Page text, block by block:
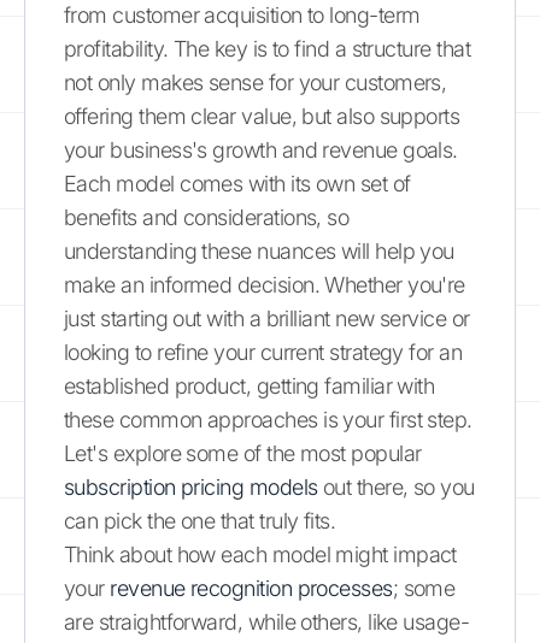
from customer acquisition to long-term
profitability. The key is to find a structure that
not only makes sense for your customers,
offering them clear value, but also supports
your business's growth and revenue goals.
Each model comes with its own set of
benefits and considerations, so
understanding these nuances will help you
make an informed decision. Whether you're
just starting out with a brilliant new service or
looking to refine your current strategy for an
established product, getting familiar with
these common approaches is your first step.
Let's explore some of the most popular
subscription pricing modelsout there, so you
can pick the one that truly fits.
Think about how each model might impact
your revenue recognition processes; some
are straightforward, while others, like usage-